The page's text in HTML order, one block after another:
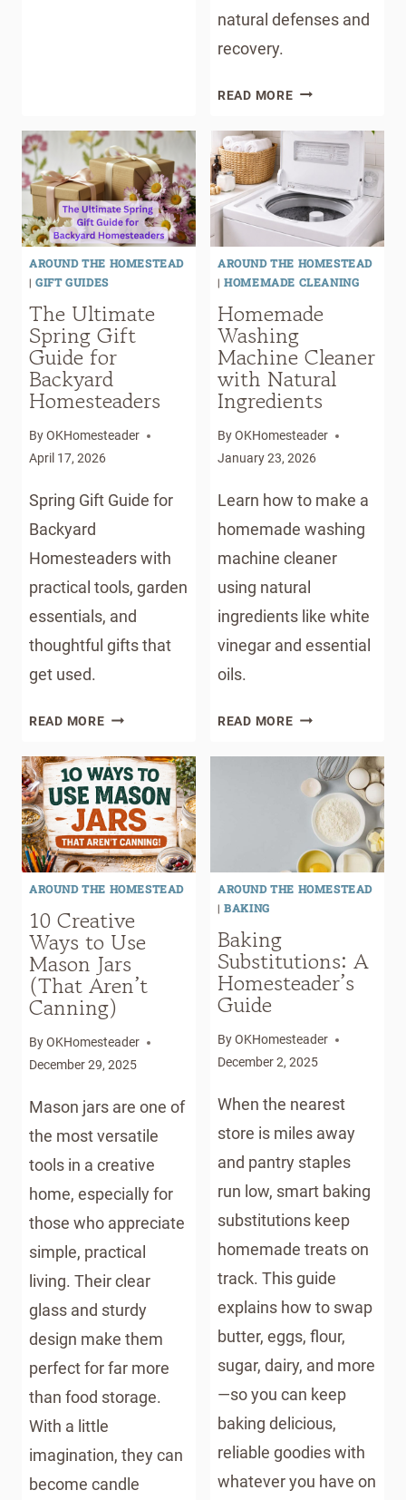
natural defenses and
recovery.
READ MOREBEYOND
HOW
PARASITES
MAY
IMPACT
ENERGY,
SKIN,
MOOD,
IMMUNITY
AROUND THE HOMESTEAD
|GIFT GUIDES
The Ultimate
Spring Gift
Guide for
Backyard
Homesteaders
ByOKHomesteader
April 17, 2026
Spring Gift Guide for
Backyard
Homesteaders with
practical tools, garden
essentials, and
thoughtful gifts that
get used.
READ MORETHE
SPRING
GIFT
GUIDE
FOR
BACKYARD
HOMESTEADERS
AROUND THE HOMESTEAD
|HOMEMADE CLEANING
Homemade
Washing
Machine Cleaner
with Natural
Ingredients
ByOKHomesteader
January 23, 2026
Learn how to make a
homemade washing
machine cleaner
using natural
ingredients like white
vinegar and essential
oils.
READ MOREHOMEMADE
MACHINE
CLEANER
WITH
NATURAL
INGREDIENTS
AROUND THE HOMESTEAD
10 Creative
Ways to Use
Mason Jars
(That Aren’t
Canning)
ByOKHomesteader
December 29, 2025
Mason jars are one of
the most versatile
tools in a creative
home, especially for
those who appreciate
simple, practical
living. Their clear
glass and sturdy
design make them
perfect for far more
than food storage.
With a little
imagination, they can
become candle
AROUND THE HOMESTEAD
|BAKING
Baking
Substitutions: A
Homesteader’s
Guide
ByOKHomesteader
December 2, 2025
When the nearest
store is miles away
and pantry staples
run low, smart baking
substitutions keep
homemade treats on
track. This guide
explains how to swap
butter, eggs, flour,
sugar, dairy, and more
—so you can keep
baking delicious,
reliable goodies with
whatever you have on